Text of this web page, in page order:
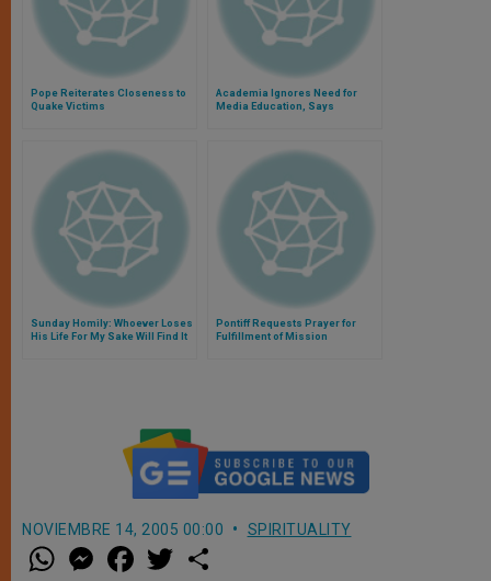
Pope Reiterates Closeness to
Quake Victims
Academia Ignores Need for
Media Education, Says
Sunday Homily: Whoever Loses
His Life For My Sake Will Find It
Pontiff Requests Prayer for
Fulfillment of Mission
NOVIEMBRE 14, 2005 00:00 SPIRITUALITY
W
h
M
e a w